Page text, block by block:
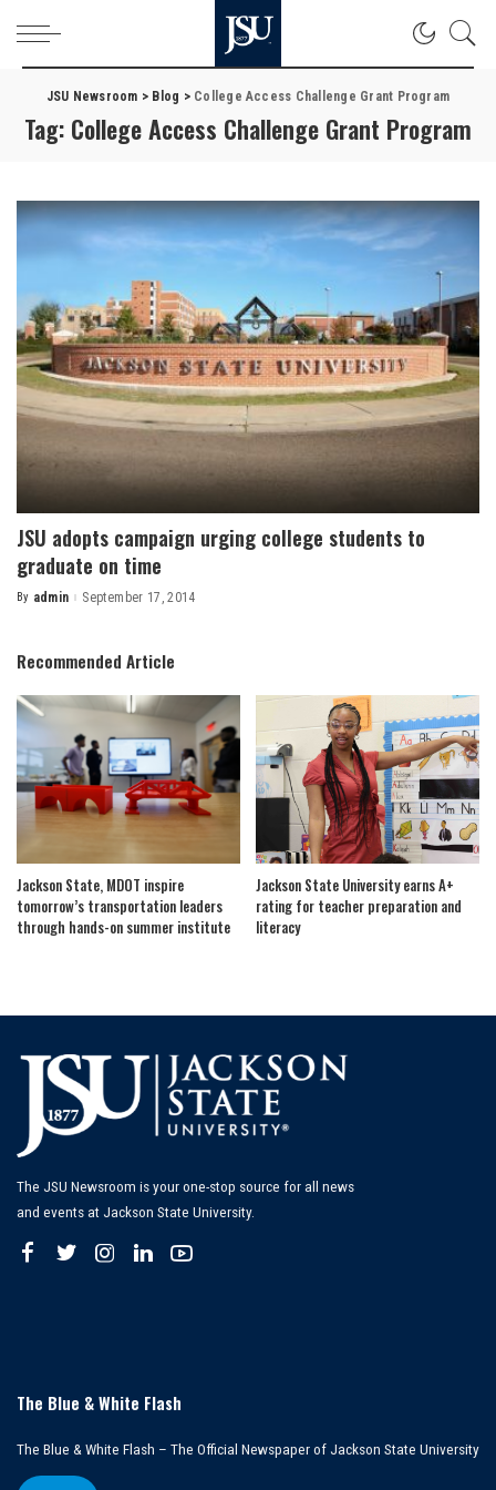
JSU Newsroom > Blog > College Access Challenge Grant Program
Tag: College Access Challenge Grant Program
JSU adopts campaign urging college students to
graduate on time
Posted
By admin September 17, 2014
Recommended Article
Jackson State, MDOT inspire
tomorrow’s transportation leaders
through hands-on summer institute
Jackson State University earns A+
rating for teacher preparation and
literacy
The JSU Newsroom is your one-stop source for all news
and events at Jackson State University.
The Blue & White Flash
The Blue & White Flash – The Official Newspaper of Jackson State University